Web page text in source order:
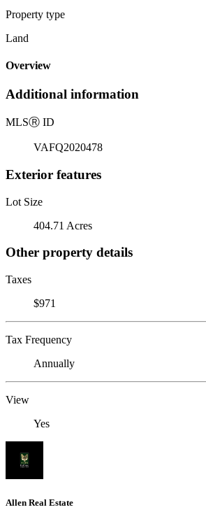
Property type
Land
Overview
Additional information
MLSⓇ ID
VAFQ2020478
Exterior features
Lot Size
404.71 Acres
Other property details
Taxes
$971
Tax Frequency
Annually
View
Yes
Allen Real Estate